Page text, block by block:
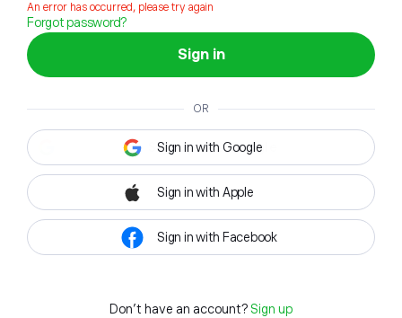
An error has occurred, please try again
Forgot password?
Sign in
OR
Sign in with Google
Sign in with Apple
Sign in with Facebook
Don't have an account? Sign up